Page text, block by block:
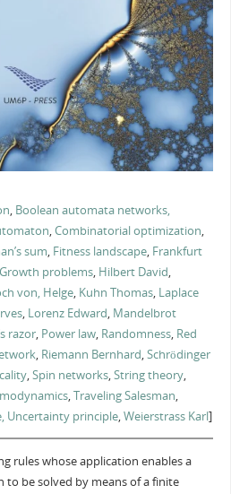
, Boolean automata networks,
,Combinatorial optimization,
sum, Fitness landscape, Frankfurt
Growth problems, Hilbert David,
von, Helge, Kuhn Thomas, Laplace
, Lorenz Edward, Mandelbrot
razor, Power law, Randomness, Red
, Riemann Bernhard,Schrödinger
,Spin networks,String theory,
,Traveling Salesman,
Uncertainty principle,Weierstrass Karl]
rules whose application enables a
to be solved by means of a finite